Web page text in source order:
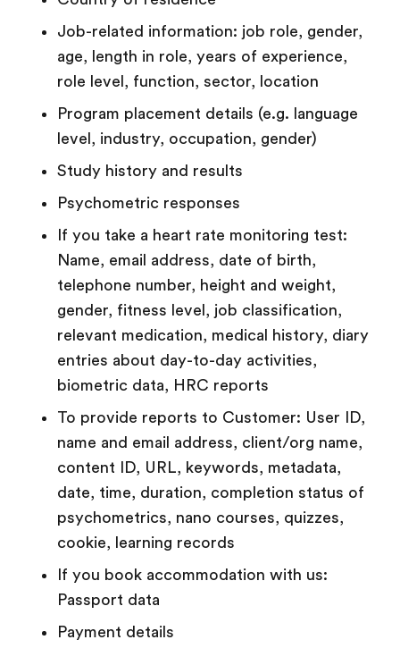
Job-related information: job role, gender,
age, length in role, years of experience,
role level, function, sector, location
Program placement details (e.g. language
level, industry, occupation, gender)
Study history and results
Psychometric responses
If you take a heart rate monitoring test:
Name, email address, date of birth,
telephone number, height and weight,
gender, fitness level, job classification,
relevant medication, medical history, diary
entries about day-to-day activities,
biometric data, HRC reports
To provide reports to Customer: User ID,
name and email address, client/org name,
content ID, URL, keywords, metadata,
date, time, duration, completion status of
psychometrics, nano courses, quizzes,
cookie, learning records
If you book accommodation with us:
Passport data
Payment details